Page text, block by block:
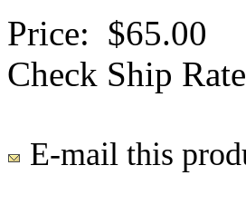
Price: $65.00
Check Ship
E-mail this